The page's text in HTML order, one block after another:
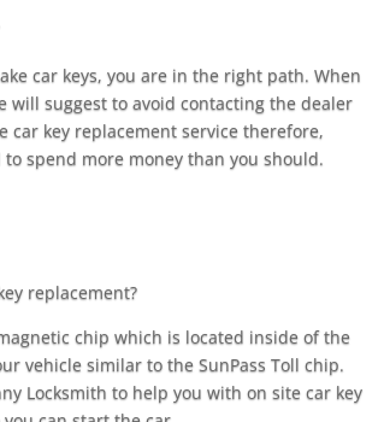
car keys, you are in the right path. When
will suggest to avoid contacting the dealer
car key replacement service therefore,
spend more money than you should.
replacement?
chip which is located inside of the
vehicle similar to the SunPass Toll chip.
Locksmith to help you with on site car key